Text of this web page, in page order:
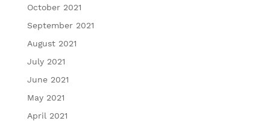
October 2021
September 2021
August 2021
July 2021
June 2021
May 2021
April 2021